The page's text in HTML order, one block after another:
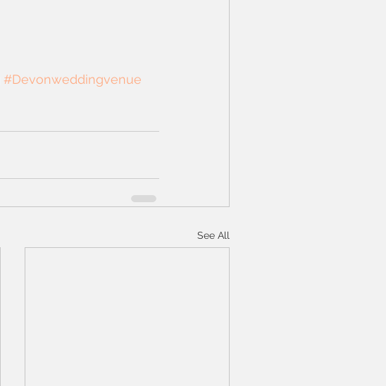
#Devonweddingvenue
See All